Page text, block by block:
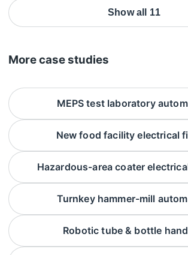
Show all 11
More case studies
MEPS test laboratory
New food facility electrical
Hazardous-area coater
Turnkey hammer-mill
Robotic tube & bottle